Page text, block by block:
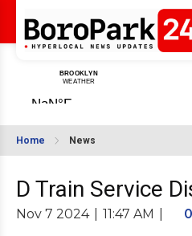
Home News
D Train Service
Nov 7 2024 11:47 AM 0